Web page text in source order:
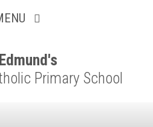
Primary School